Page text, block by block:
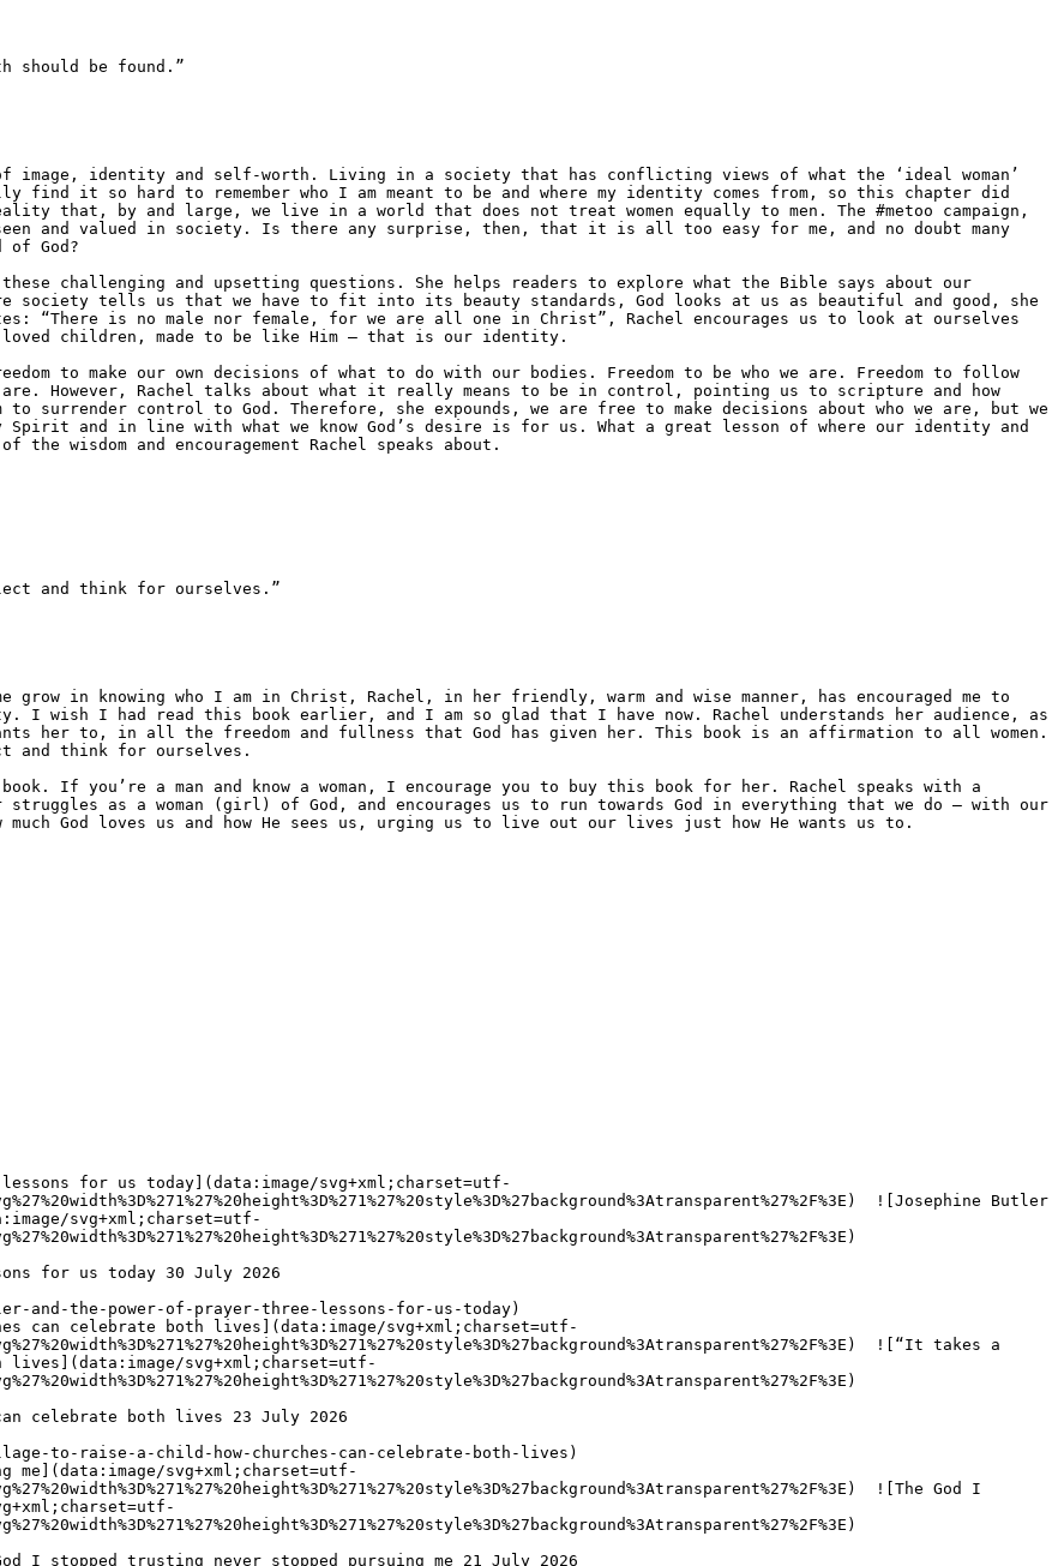
should be found.”
find it so hard to remember who I am meant to be and where my identity comes from, so this chapter did
that, by and large, we live in a world that does not treat women equally to men. The #metoo campaign,
seen and valued in society. Is there any surprise, then, that it is all too easy for me, and no doubt many
God?
challenging and upsetting questions. She helps readers to explore what the Bible says about our
society tells us that we have to fit into its beauty standards, God looks at us as beautiful and good, she
​“There is no male nor female, for we are all one in Christ”, Rachel encourages us to look at ourselves
loved children, made to be like Him – that is our identity.
to make our own decisions of what to do with our bodies. Freedom to be who we are. Freedom to follow
However, Rachel talks about what it really means to be in control, pointing us to scripture and how
surrender control to God. Therefore, she expounds, we are free to make decisions about who we are, but we
and in line with what we know God’s desire is for us. What a great lesson of where our identity and
wisdom and encouragement Rachel speaks about.
and think for ourselves.”
I wish I had read this book earlier, and I am so glad that I have now. Rachel understands her audience, as
her to, in all the freedom and fullness that God has given her. This book is an affirmation to all women.
and think for ourselves.
If you’re a man and know a woman, I encourage you to buy this book for her. Rachel speaks with a
as a woman (girl) of God, and encourages us to run towards God in everything that we do – with our
God loves us and how He sees us, urging us to live out our lives just how He wants us to.
for us today](data:image/svg+xml;charset=utf-
![Josephine Butler
svg+xml;charset=utf-
celebrate both lives](data:image/svg+xml;charset=utf-
![“It takes a
svg+xml;charset=utf-
svg+xml;charset=utf-
![The God I